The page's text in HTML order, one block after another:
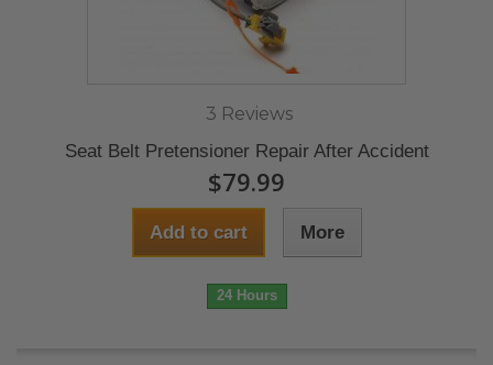
3 Reviews
Seat Belt Pretensioner Repair After Accident
$79.99
Add to cart More
24 Hours